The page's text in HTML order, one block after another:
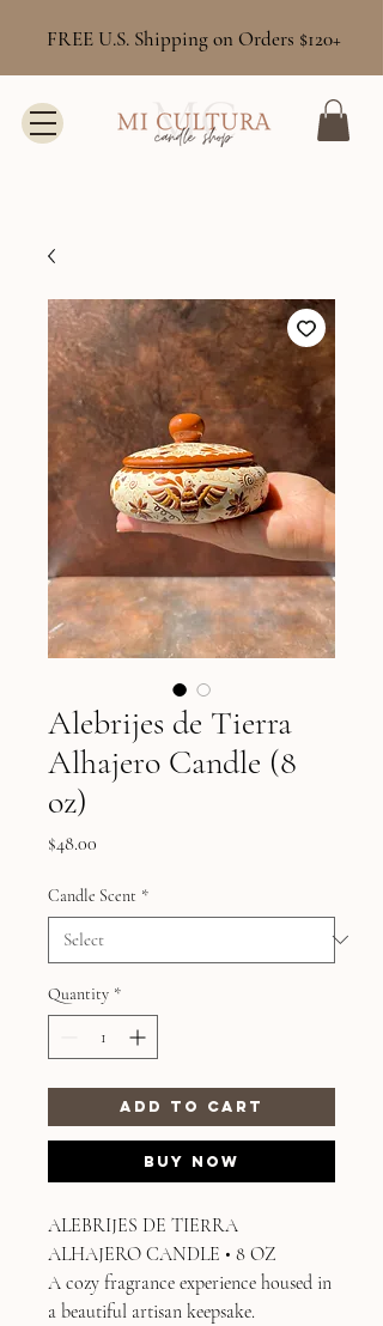
FREE U.S. Shipping on Orders $120+
Alebrijes de Tierra
Alhajero Candle (8
oz)
$48.00
Candle Scent *
Quantity *
Add to Cart
Buy Now
ALEBRIJES DE TIERRA
ALHAJERO CANDLE • 8 OZ
A cozy fragrance experience housed in
a beautiful artisan keepsake.